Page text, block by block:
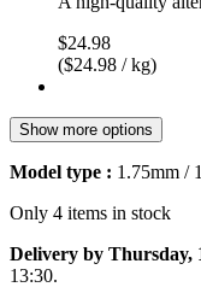
$24.98
($24.98 / kg)
Show more options
Model type : 1.75mm /
Only 4 items in stock
Delivery by Thursday,
13:30.